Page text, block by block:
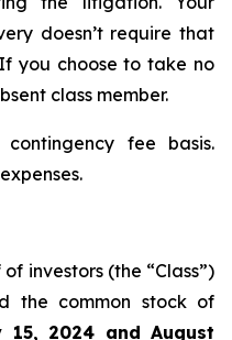
doesn’t require that
you choose to take no
class member.
fee basis.
investors (the “Class”)
the common stock of
15, 2024 and August